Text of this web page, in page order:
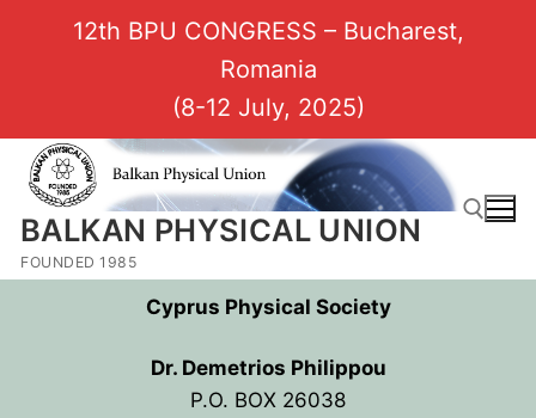
12th BPU CONGRESS – Bucharest,
Romania
(8-12 July, 2025)
BALKAN PHYSICAL UNION
FOUNDED 1985
Cyprus Physical Society
Dr. Demetrios Philippou
P.O. BOX 26038